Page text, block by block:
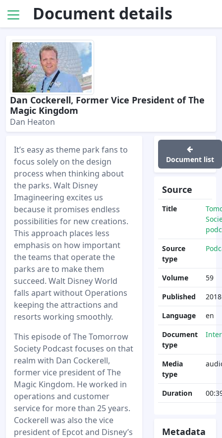
Document details
Dan Cockerell, Former Vice President of The
Magic Kingdom
Dan Heaton
It’s easy as theme park fans to
focus solely on the design
process when thinking about
the parks. Walt Disney
Imagineering excites us
because it promises endless
possibilities for new creations.
This approach places less
emphasis on how important
the teams that operate the
parks are to make them
succeed. Walt Disney World
falls apart without Operations
keeping the attractions and
resorts working smoothly.
This episode of The Tomorrow
Society Podcast focuses on that
realm with Dan Cockerell,
former vice president of The
Magic Kingdom. He worked in
operations and customer
service for more than 25 years.
Cockerell was also the vice
president of Epcot and Disney’s
Document list
Source
Title
Source
type
Volume
59
Published
Language
en
Document
type
Media
type
Duration
Metadata